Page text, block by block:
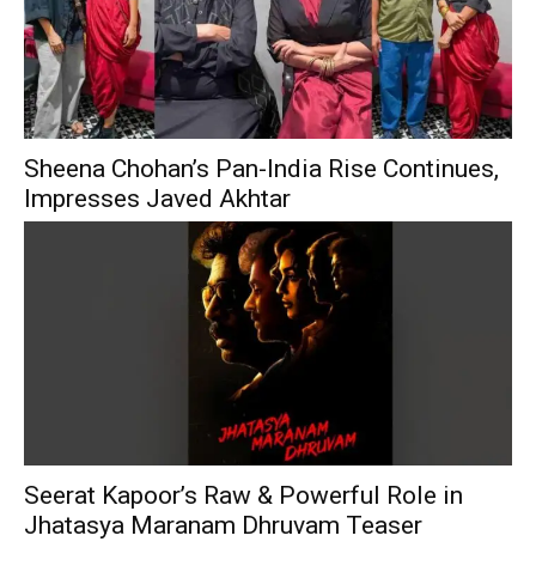
Sheena Chohan’s Pan-India Rise Continues,
Impresses Javed Akhtar
Seerat Kapoor’s Raw & Powerful Role in
Jhatasya Maranam Dhruvam Teaser